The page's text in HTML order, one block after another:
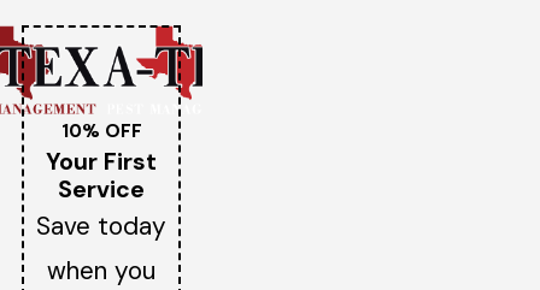
10% OFF
Your First
Service
Save today
when you